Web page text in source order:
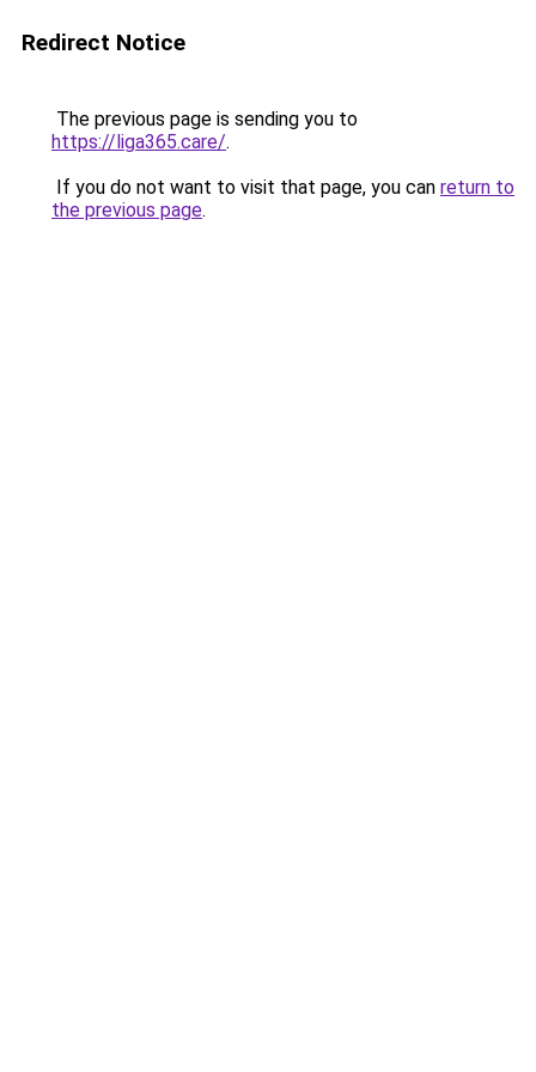
Redirect Notice
The previous page is sending you to
https://liga365.care/.
If you do not want to visit that page, you can return to
the previous page.